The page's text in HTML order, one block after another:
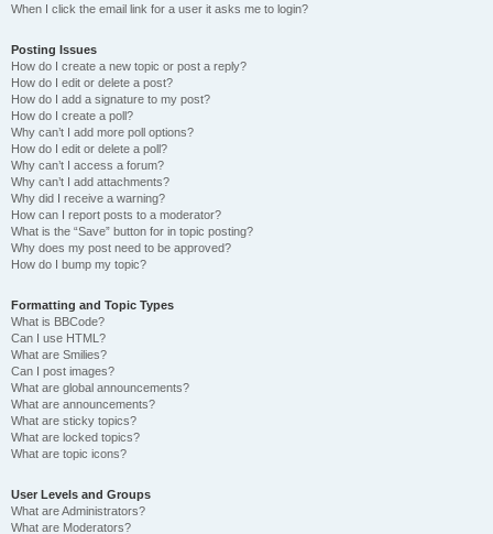
When I click the email link for a user it asks me to login?
Posting Issues
How do I create a new topic or post a reply?
How do I edit or delete a post?
How do I add a signature to my post?
How do I create a poll?
Why can’t I add more poll options?
How do I edit or delete a poll?
Why can’t I access a forum?
Why can’t I add attachments?
Why did I receive a warning?
How can I report posts to a moderator?
What is the “Save” button for in topic posting?
Why does my post need to be approved?
How do I bump my topic?
Formatting and Topic Types
What is BBCode?
Can I use HTML?
What are Smilies?
Can I post images?
What are global announcements?
What are announcements?
What are sticky topics?
What are locked topics?
What are topic icons?
User Levels and Groups
What are Administrators?
What are Moderators?